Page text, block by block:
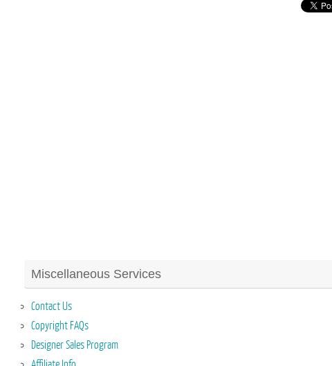
Miscellaneous Services
Contact Us
Copyright FAQs
Designer Sales Program